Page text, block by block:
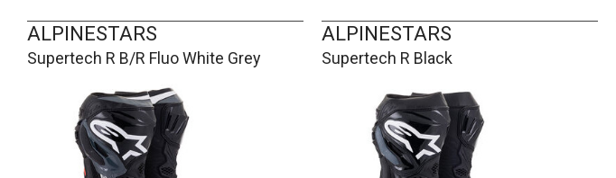
ALPINESTARS
Supertech R B/R Fluo White Grey
ALPINESTARS
Supertech R Black